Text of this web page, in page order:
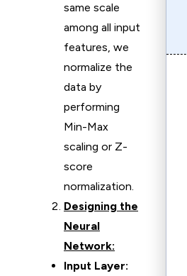
same scale
among all input
features, we
normalize the
data by
performing
Min-Max
scaling or Z-
score
normalization.
Designing the
Neural
Network:
Input Layer: